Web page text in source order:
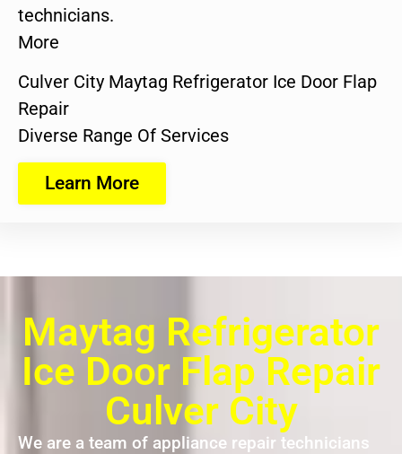
technicians.
More
Culver City Maytag Refrigerator Ice Door Flap
Repair
Diverse Range Of Services
Learn More
Maytag Refrigerator
Ice Door Flap Repair
Culver City
We are a team of appliance repair technicians